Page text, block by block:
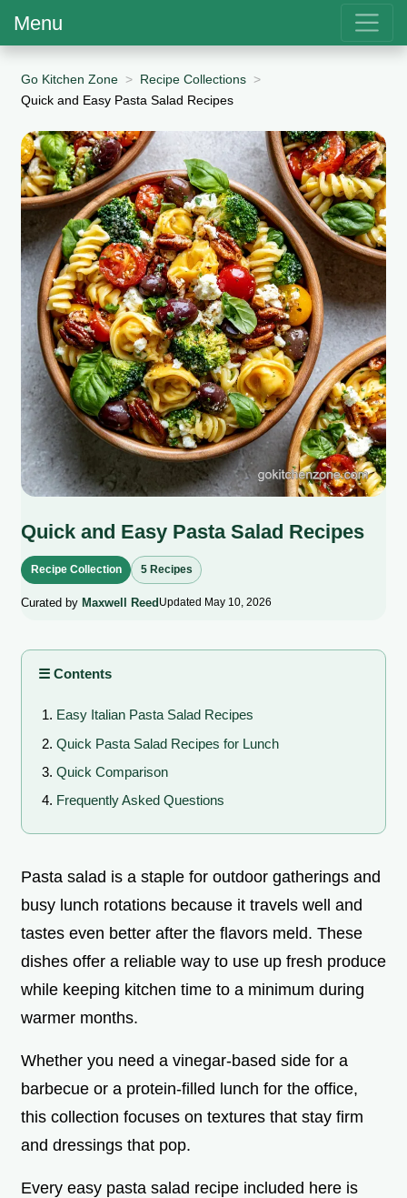
Menu
Go Kitchen Zone
Recipe Collections
Quick and Easy Pasta Salad Recipes
Quick and Easy Pasta Salad Recipes
Recipe Collection 5 Recipes
Curated by Maxwell ReedUpdated May 10, 2026
☰ Contents
Easy Italian Pasta Salad Recipes
Quick Pasta Salad Recipes for Lunch
Quick Comparison
Frequently Asked Questions
Pasta salad is a staple for outdoor gatherings and
busy lunch rotations because it travels well and
tastes even better after the flavors meld. These
dishes offer a reliable way to use up fresh produce
while keeping kitchen time to a minimum during
warmer months.
Whether you need a vinegar-based side for a
barbecue or a protein-filled lunch for the office,
this collection focuses on textures that stay firm
and dressings that pop.
Every easy pasta salad recipe included here is